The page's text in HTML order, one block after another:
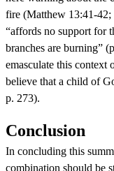
fire (Matthew 13:41-42;
“affords no support for
branches are burning”
emasculate this context
believe that a child of
p. 273).
Conclusion
In concluding this
combination should be